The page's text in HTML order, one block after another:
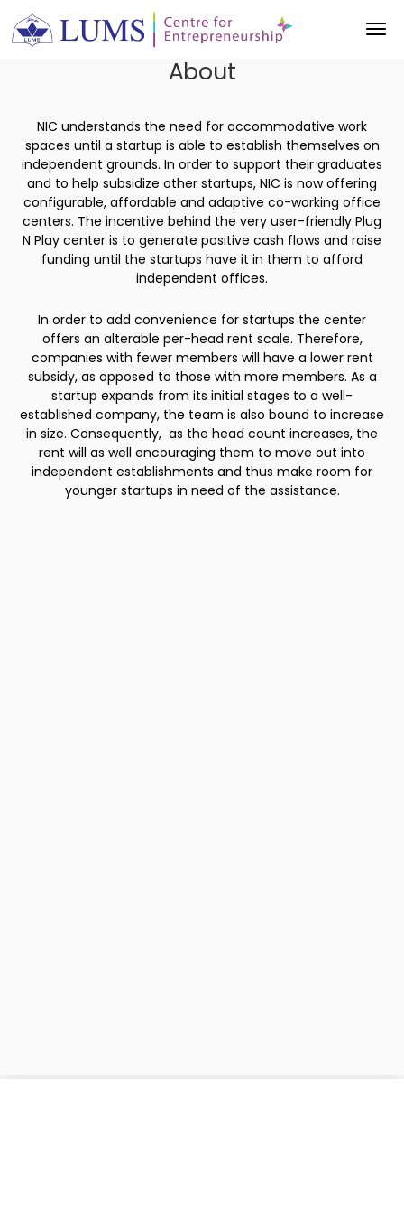
About
NIC understands the need for accommodative work
spaces until a startup is able to establish themselves on
independent grounds. In order to support their graduates
and to help subsidize other startups, NIC is now offering
configurable, affordable and adaptive co-working office
centers. The incentive behind the very user-friendly Plug
N Play center is to generate positive cash flows and raise
funding until the startups have it in them to afford
independent offices.
In order to add convenience for startups the center
offers an alterable per-head rent scale. Therefore,
companies with fewer members will have a lower rent
subsidy, as opposed to those with more members. As a
startup expands from its initial stages to a well-
established company, the team is also bound to increase
in size. Consequently, as the head count increases, the
rent will as well encouraging them to move out into
independent establishments and thus make room for
younger startups in need of the assistance.